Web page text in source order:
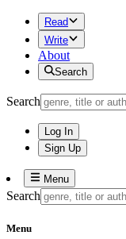
Read
Write
About
Search
Search
Log In
Sign Up
Menu
Search
Menu